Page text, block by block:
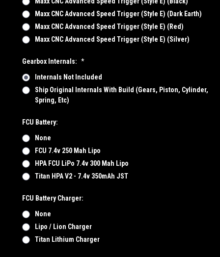
Maxx CNC Advanced Speed Trigger (Style E) (Dark Earth)
Maxx CNC Advanced Speed Trigger (Style E) (Red)
Maxx CNC Advanced Speed Trigger (Style E) (Silver)
Gearbox Internals: *
Internals Not Included
Ship Original Internals With Build (Gears, Piston, Cylinder,
Spring, Etc)
FCU Battery:
None
FCU 7.4v 250 Mah Lipo
HPA FCU LiPo 7.4v 300 Mah Lipo
Titan HPA V2 - 7.4v 350mAh JST
FCU Battery Charger:
None
Lipo / Lion Charger
Titan Lithium Charger